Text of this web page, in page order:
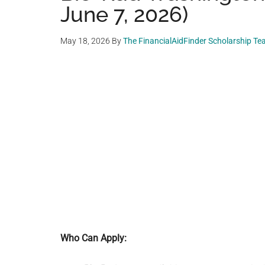
June 7, 2026)
May 18, 2026 ByThe FinancialAidFinder Scholarship
Who Can Apply: